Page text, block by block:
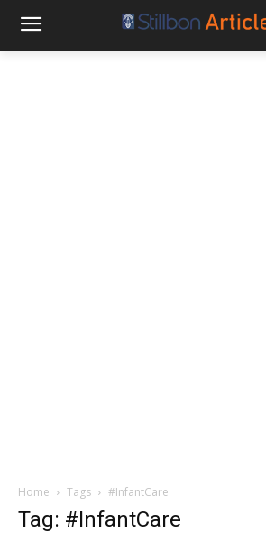
Home Tags #InfantCare
Tag: #InfantCare